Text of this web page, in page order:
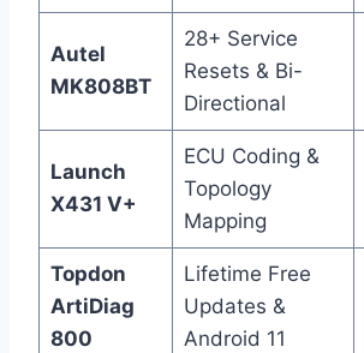
Autel
MK808BT
28+ Service
Resets & Bi-
Directional
Launch
X431 V+
ECU Coding &
Topology
Mapping
Topdon
ArtiDiag
800
Lifetime Free
Updates &
Android 11